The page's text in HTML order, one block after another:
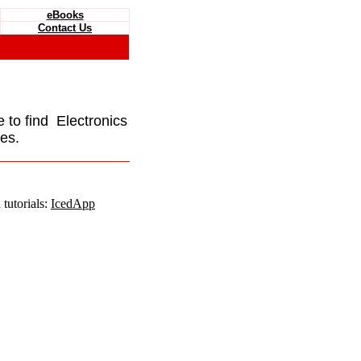
eBooks
Contact Us
to find Electronics
IcedApp